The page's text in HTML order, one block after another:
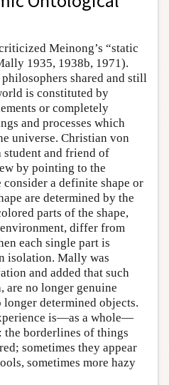
Meinong’s “static
1935, 1938b, 1971).
shared and still
is constituted by
or completely
and processes which
universe. Christian von
student and friend of
by pointing to the
consider a definite shape or
are determined by the
parts of the shape,
differ from
each single part is
isolation. Mally was
and added that such
are no longer genuine
determined objects.
is—as a whole—
borderlines of things
sometimes they appear
sometimes more hazy